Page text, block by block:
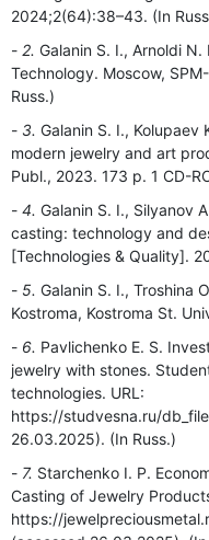
2024;2(64):38–43. (In
2. Galanin S. I., Arnoldi
Technology. Moscow,
Russ.)
3. Galanin S. I.,
modern jewelry and art
Publ., 2023. 173 p. 1 CD-
4. Galanin S. I., Silyanov
casting: technology and
[Technologies & Quality].
5. Galanin S. I., Troshina
Kostroma, Kostroma St.
6. Pavlichenko E. S.
jewelry with stones.
technologies. URL:
https://studvesna.ru/
26.03.2025). (In Russ.)
7. Starchenko I. P.
Casting of Jewelry
https://